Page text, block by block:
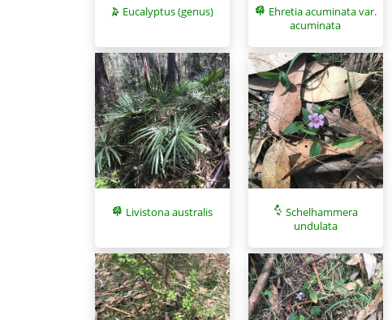
Eucalyptus (genus)
Ehretia acuminata var.
acuminata
Livistona australis
Schelhammera
undulata